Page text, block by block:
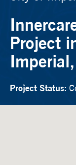
Project
Project Status: